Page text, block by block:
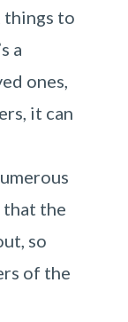
things to
a
ones,
it can
that the
so
of the